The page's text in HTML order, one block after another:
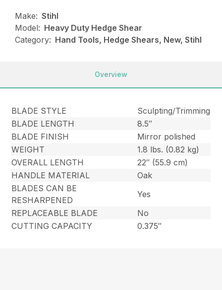
Make: Stihl
Model: Heavy Duty Hedge Shear
Category: Hand Tools, Hedge Shears, New, Stihl
Overview
BLADE STYLE
Sculpting/Trimming
BLADE LENGTH
8.5″
BLADE FINISH
Mirror polished
WEIGHT
1.8 lbs. (0.82 kg)
OVERALL LENGTH
22″ (55.9 cm)
HANDLE MATERIAL
Oak
BLADES CAN BE
RESHARPENED
Yes
REPLACEABLE BLADE
No
CUTTING CAPACITY
0.375″